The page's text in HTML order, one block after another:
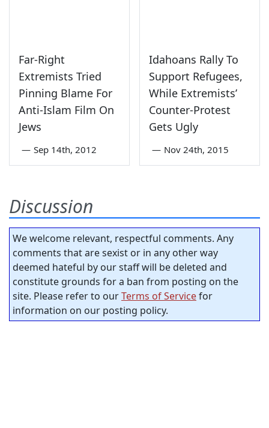
Far-Right
Extremists Tried
Pinning Blame For
Anti-Islam Film On
Jews
— Sep 14th, 2012
Idahoans Rally To
Support Refugees,
While Extremists’
Counter-Protest
Gets Ugly
— Nov 24th, 2015
Discussion
We welcome relevant, respectful comments. Any
comments that are sexist or in any other way
deemed hateful by our staff will be deleted and
constitute grounds for a ban from posting on the
site. Please refer to ourTerms of Servicefor
information on our posting policy.